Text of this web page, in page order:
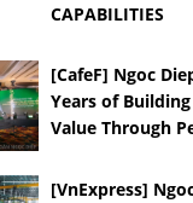
CAPABILITIES
[CafeF] Ngoc
Years of
Value Through
[VnExpress]